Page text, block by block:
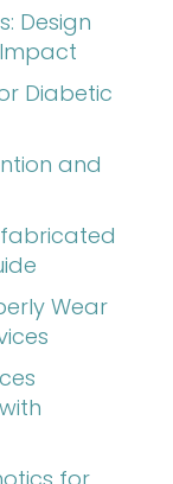
Design
Diabetic
and
Wear